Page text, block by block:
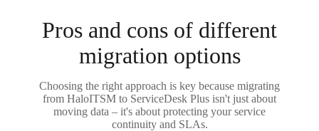
Pros and cons of different
migration options
Choosing the right approach is key because migrating
from HaloITSM to ServiceDesk Plus isn't just about
moving data – it's about protecting your service
continuity and SLAs.